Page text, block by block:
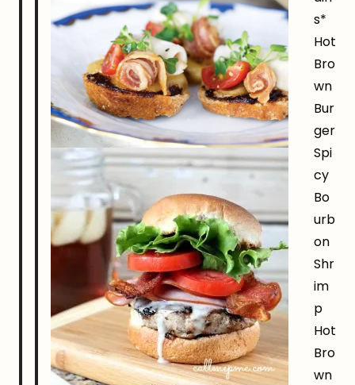
s*
Hot
Bro
wn
Bur
ger
Spi
cy
Bo
urb
on
Shr
im
p
Hot
Bro
wn